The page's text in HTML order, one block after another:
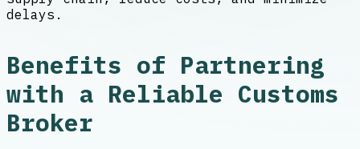
delays.
Benefits of Partnering
with a Reliable Customs
Broker